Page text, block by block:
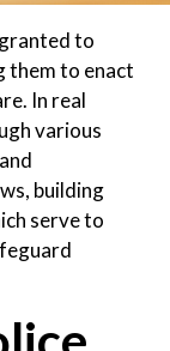
to
them to enact
In real
various
building
serve to